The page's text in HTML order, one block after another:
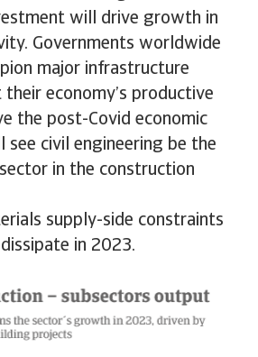
will drive growth in
Governments worldwide
major infrastructure
economy’s productive
the post-Covid economic
see civil engineering be the
in the construction
supply-side constraints
in 2023.